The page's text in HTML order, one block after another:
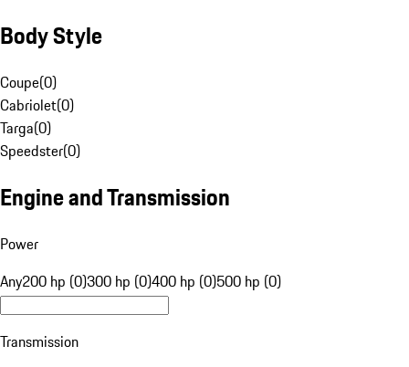
Body Style
Coupe(0)
Cabriolet(0)
Targa(0)
Speedster(0)
Engine and Transmission
Power
Any200 hp (0)300 hp (0)400 hp (0)500 hp (0)
Transmission